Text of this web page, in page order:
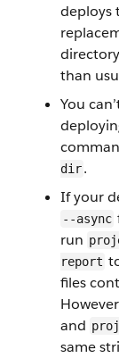
deploys
than
You
dir.
If your
--async
run
report
files
and
same